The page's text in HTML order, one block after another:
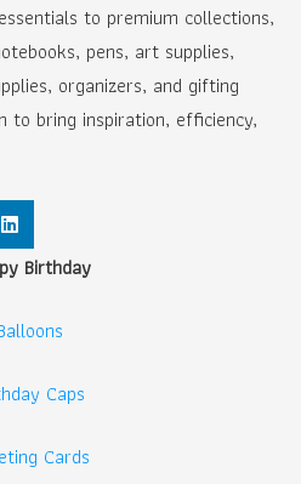
to premium collections,
pens, art supplies,
organizers, and gifting
to bring inspiration, efficiency,
Birthday
Caps
Cards